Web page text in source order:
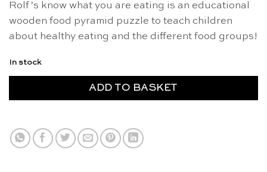
Rolf’s know what you are eating is an educational
wooden food pyramid puzzle to teach children
about healthy eating and the different food groups!
In stock
ADD TO BASKET